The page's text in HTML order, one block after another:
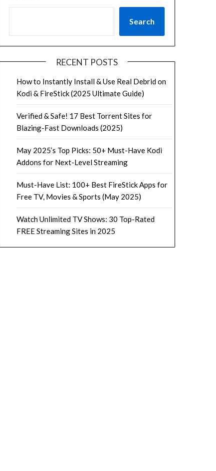
Search
RECENT POSTS
How to Instantly Install & Use Real Debrid on
Kodi & FireStick (2025 Ultimate Guide)
Verified & Safe! 17 Best Torrent Sites for
Blazing-Fast Downloads (2025)
May 2025’s Top Picks: 50+ Must-Have Kodi
Addons for Next-Level Streaming
Must-Have List: 100+ Best FireStick Apps for
Free TV, Movies & Sports (May 2025)
Watch Unlimited TV Shows: 30 Top-Rated
FREE Streaming Sites in 2025